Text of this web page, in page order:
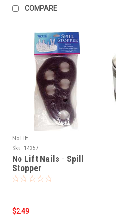
COMPARE
No Lift
Sku: 14357
No Lift Nails - Spill
Stopper
$2.49